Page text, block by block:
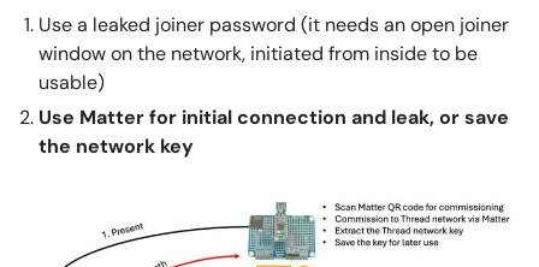
Use a leaked joiner password (it needs an open joiner
window on the network, initiated from inside to be
usable)
Use Matter for initial connection and leak, or save
the network key